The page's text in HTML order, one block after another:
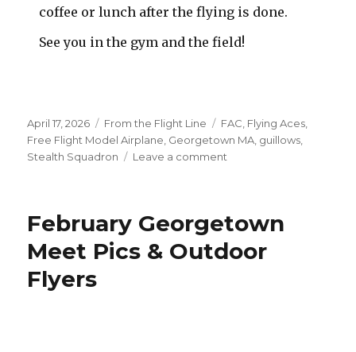
coffee or lunch after the flying is done.
See you in the gym and the field!
Posted
on
April 17, 2026 Categories
From the Flight Line Tags
FAC Flying Aces
Free Flight Model Airplane Georgetown MA guillows
Stealth Squadron
Leave a comment
–
Season
February Georgetown
Meet Pics & Outdoor
Flyers